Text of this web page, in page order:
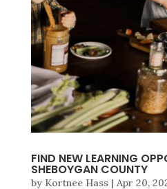
FIND NEW LEARNING
SHEBOYGAN COUNTY
by Kortnee Hass| Apr 20,